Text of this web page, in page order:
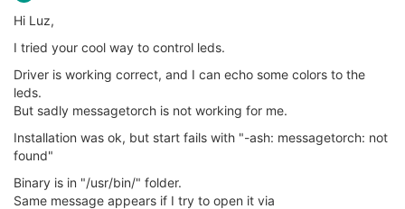
Hi Luz,
I tried your cool way to control leds.
Driver is working correct, and I can echo some colors to the
leds.
But sadly messagetorch is not working for me.
Installation was ok, but start fails with "-ash: messagetorch: not
found"
Binary is in "/usr/bin/" folder.
Same message appears if I try to open it via